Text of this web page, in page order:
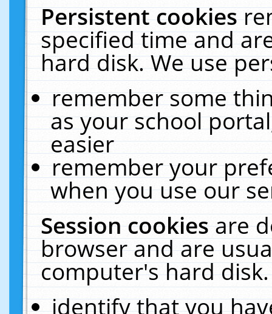
Persistent cookies
specified time and
hard disk. We use
remember some
as your school
easier
remember your
when you use our
Session cookiesare
browser and are
computer's hard
identify that you